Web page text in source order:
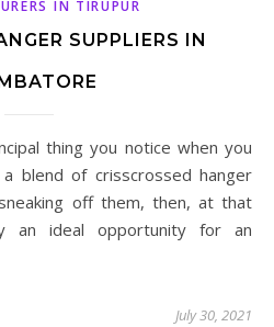
IN TIRUPUR
SUPPLIERS IN
blend of crisscrossed hanger
off them, then, at that
an ideal opportunity for an
July 30, 2021